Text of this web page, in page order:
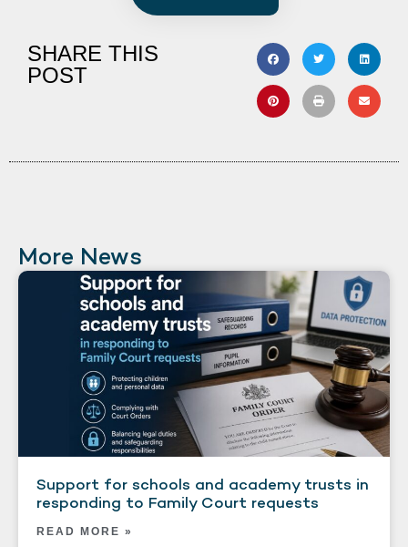
SHARE THIS
POST
More News
Support for schools and academy trusts in
responding to Family Court requests
READ MORE »